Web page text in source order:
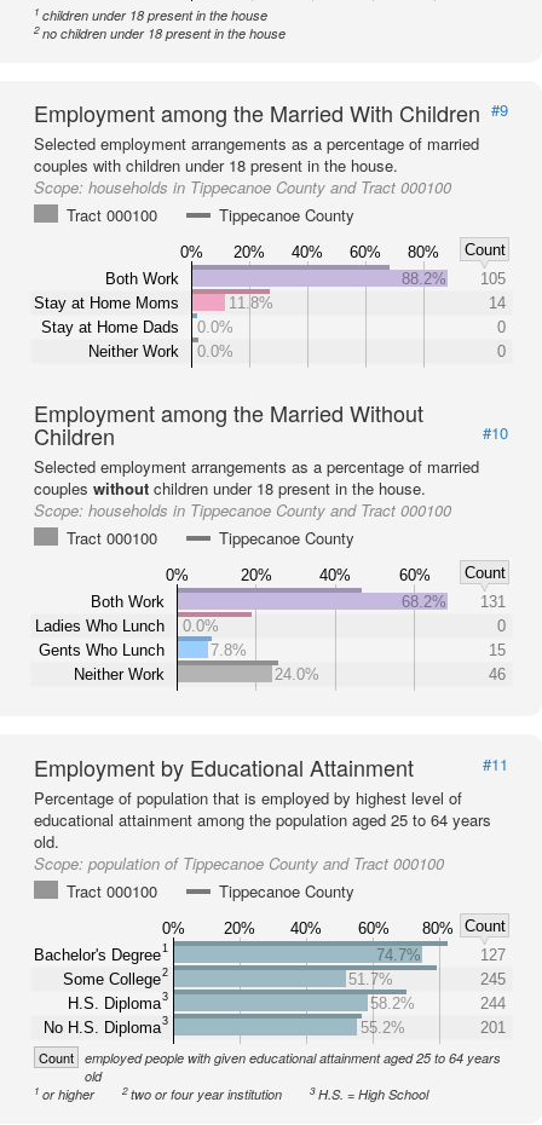
1 children under 18 present in the house
2no children under 18 present in the house
Employment among the Married With Children #9
Selected employment arrangements as a percentage of married
couples with children under 18 present in the house.
Scope: households in Tippecanoe County and Tract 000100
Tract 000100
Tippecanoe County
0% 20% 40% 60% 80%
Count
Both Work
Stay at Home Moms
Stay at Home Dads
Neither Work
88.2%
105
11.8%
14
0.0%
0
0.0%
0
Employment among the Married Without
Children
#10
Selected employment arrangements as a percentage of married
couples without children under 18 present in the house.
Scope: households in Tippecanoe County and Tract 000100
Tract 000100
Tippecanoe County
0% 20% 40% 60%
Count
Both Work
Ladies Who Lunch
Gents Who Lunch
Neither Work
68.2%
131
0.0%
0
7.8%
15
24.0%
46
Employment by Educational Attainment
#11
Percentage of population that is employed by highest level of
educational attainment among the population aged 25 to 64 years
old.
Scope: population of Tippecanoe County and Tract 000100
Tract 000100
Tippecanoe County
0% 20% 40% 60% 80%
Count
Bachelor's Degree1
Some College2
H.S. Diploma3
No H.S. Diploma3
74.7%
127
51.7%
245
58.2%
244
55.2%
201
Count employed people with given educational attainment aged 25 to 64 years
old
1 or higher 2two or four year institution 3H.S. = High School